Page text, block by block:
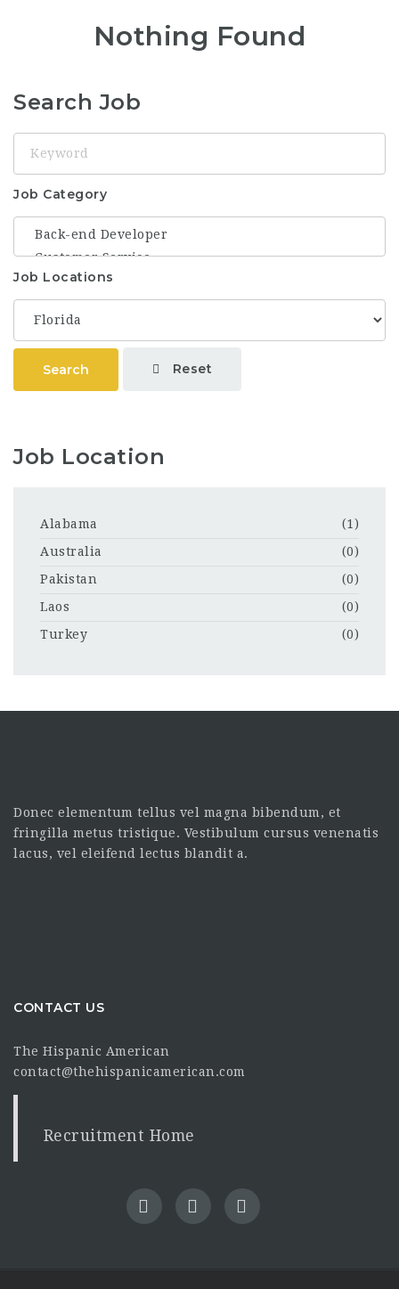
Nothing Found
Search Job
Job Category
Job Locations
Search Reset
Job Location
Alabama
(1)
Australia
(0)
Pakistan
(0)
Laos
(0)
Turkey
(0)
Donec elementum tellus vel magna bibendum, et
fringilla metus tristique. Vestibulum cursus venenatis
lacus, vel eleifend lectus blandit a.
CONTACT US
The Hispanic American
contact@thehispanicamerican.com
Recruitment Home